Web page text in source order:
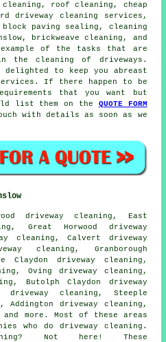
roof cleaning, cheap
driveway cleaning services,
paving sealing, cleaning
brickweave cleaning, and
of the tasks that are
the cleaning of driveways .
to keep you abreast
If there happen to be
that you want but
list them on the QUOTE FORM
with details as soon as we
driveway cleaning, East
Great Horwood driveway
cleaning, Calvert driveway
cleaning, Granborough
Claydon driveway cleaning,
Oving driveway cleaning,
Butolph Claydon driveway
driveway cleaning, Steeple
Addington driveway cleaning,
more. Most of these areas
who do driveway cleaning .
Not here! These